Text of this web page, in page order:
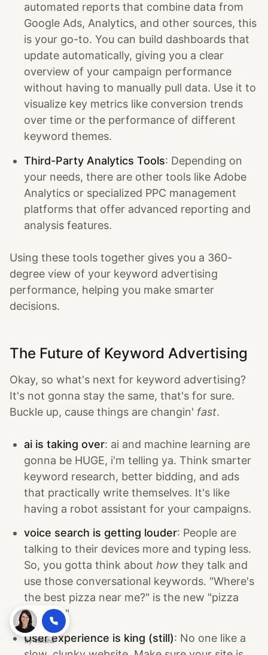
automated reports that combine data from
Google Ads, Analytics, and other sources, this
is your go-to. You can build dashboards that
update automatically, giving you a clear
overview of your campaign performance
without having to manually pull data. Use it to
visualize key metrics like conversion trends
over time or the performance of different
keyword themes.
Third-Party Analytics Tools: Depending on
your needs, there are other tools like Adobe
Analytics or specialized PPC management
platforms that offer advanced reporting and
analysis features.
Using these tools together gives you a 360-
degree view of your keyword advertising
performance, helping you make smarter
decisions.
The Future of Keyword Advertising
Okay, so what's next for keyword advertising?
It's not gonna stay the same, that's for sure.
Buckle up, cause things are changin' fast.
ai is taking over: ai and machine learning are
gonna be HUGE, i'm telling ya. Think smarter
keyword research, better bidding, and ads
that practically write themselves. It's like
having a robot assistant for your campaigns.
voice search is getting louder: People are
talking to their devices more and typing less.
So, you gotta think about how they talk and
use those conversational keywords. "Where's
the best pizza near me?" is the new "pizza
delivery."
User experience is king (still): No one like a
ByVoksha